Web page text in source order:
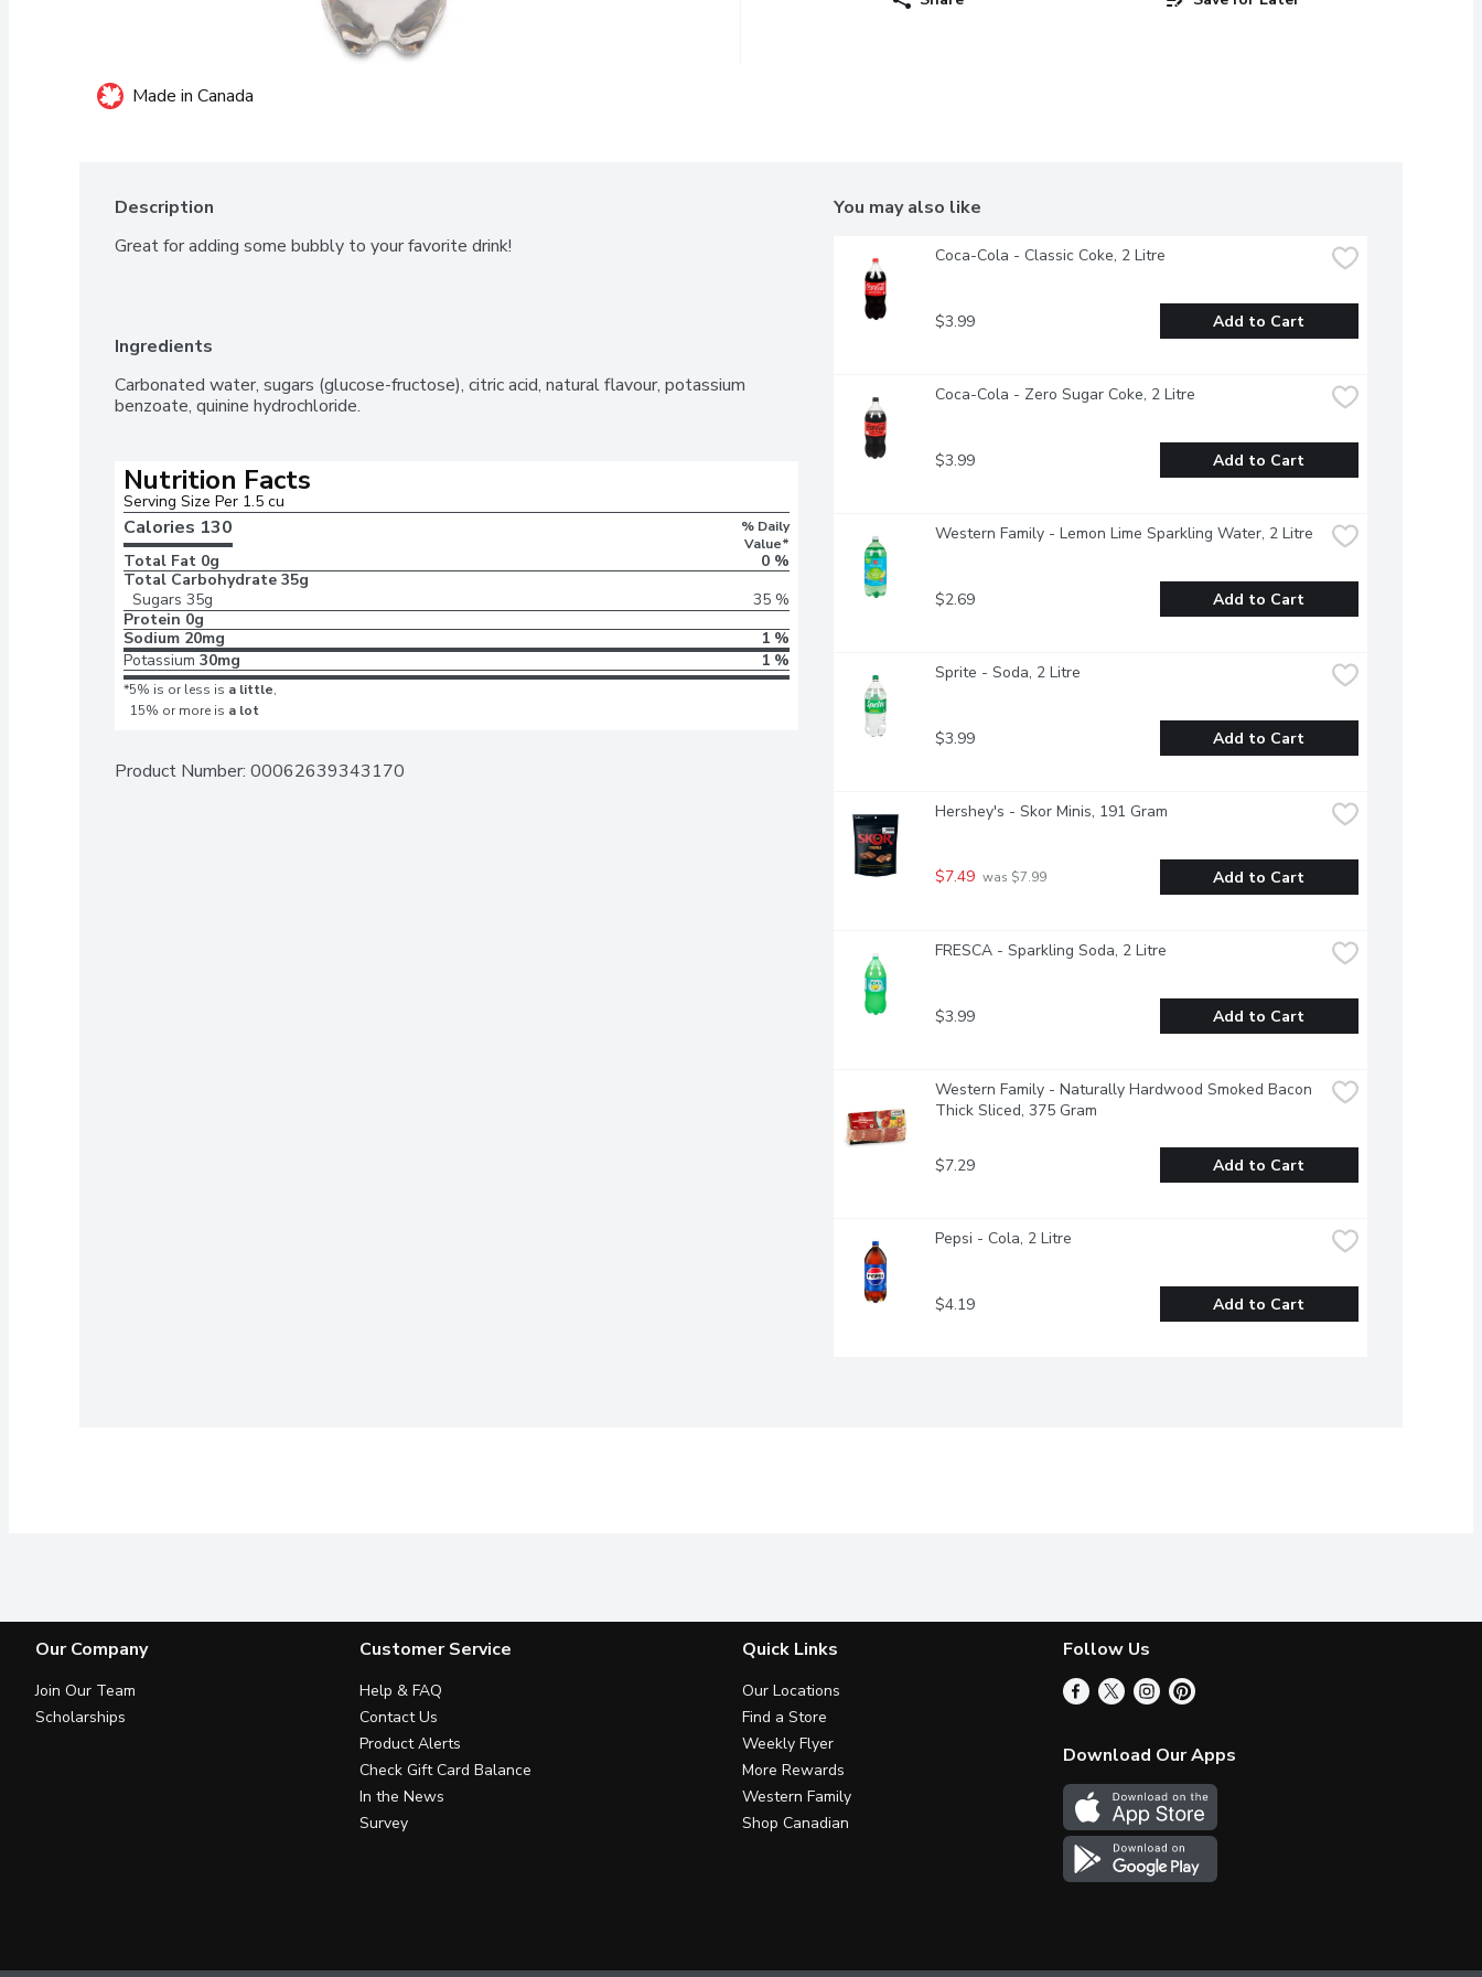
Made in Canada
Description
Great for adding some bubbly to your favorite drink!
Ingredients
Carbonated water, sugars (glucose-fructose), citric acid, natural flavour, potassium
benzoate, quinine hydrochloride.
Nutrition Facts
Serving Size Per 1.5 cu
Calories 130
% Daily
Value*
Total Fat 0g
0 %
Total Carbohydrate 35g
Sugars 35g
35 %
Protein 0g
Sodium 20mg
1 %
Potassium 30mg 1 %
*5% is or less is a little,
15% or more is a lot
Product Number: 00062639343170
You may also like
Coca-Cola - Classic Coke, 2 Litre
$3.99 Add to Cart
Coca-Cola - Zero Sugar Coke, 2 Litre
$3.99 Add to Cart
Western Family - Lemon Lime Sparkling Water, 2 Litre
$2.69 Add to Cart
Sprite - Soda, 2 Litre
$3.99 Add to Cart
Hershey's - Skor Minis, 191 Gram
$7.49 was $7.99 Add to Cart
FRESCA - Sparkling Soda, 2 Litre
$3.99 Add to Cart
Western Family - Naturally Hardwood Smoked Bacon
Thick Sliced, 375 Gram
$7.29 Add to Cart
Pepsi - Cola, 2 Litre
$4.19 Add to Cart
Our Company
Join Our Team
Scholarships
Customer Service
Help & FAQ
Contact Us
Product Alerts
Check Gift Card Balance
In the News
Survey
Quick Links
Our Locations
Find a Store
Weekly Flyer
More Rewards
Western Family
Shop Canadian
Follow Us
Download Our Apps